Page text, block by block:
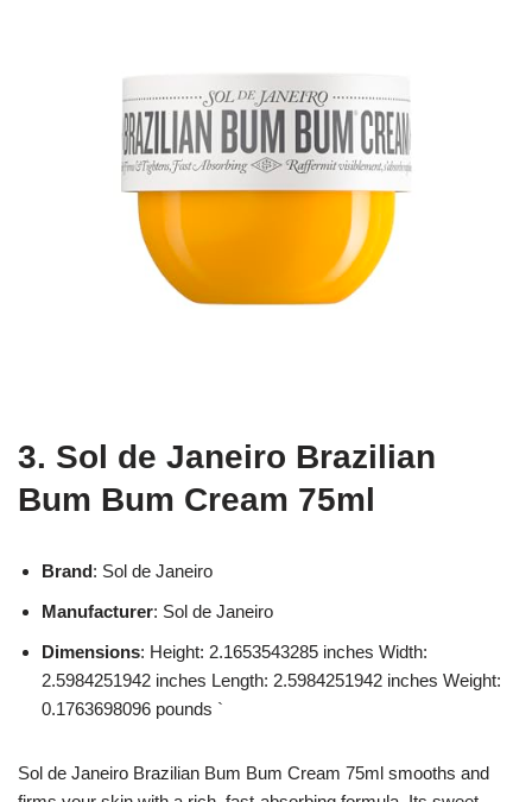
3. Sol de Janeiro Brazilian
Bum Bum Cream 75ml
Brand: Sol de Janeiro
Manufacturer: Sol de Janeiro
Dimensions: Height: 2.1653543285 inches Width:
2.5984251942 inches Length: 2.5984251942 inches Weight:
0.1763698096 pounds `
Sol de Janeiro Brazilian Bum Bum Cream 75ml smooths and